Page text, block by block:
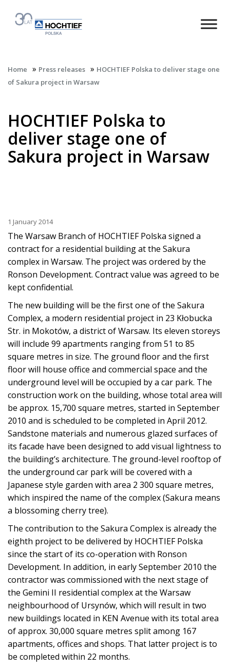
Home » Press releases » HOCHTIEF Polska to deliver stage one
of Sakura project in Warsaw
HOCHTIEF Polska to
deliver stage one of
Sakura project in Warsaw
1 January 2014
The Warsaw Branch of HOCHTIEF Polska signed a
contract for a residential building at the Sakura
complex in Warsaw. The project was ordered by the
Ronson Development. Contract value was agreed to be
kept confidential.
The new building will be the first one of the Sakura
Complex, a modern residential project in 23 Kłobucka
Str. in Mokotów, a district of Warsaw. Its eleven storeys
will include 99 apartments ranging from 51 to 85
square metres in size. The ground floor and the first
floor will house office and commercial space and the
underground level will be occupied by a car park. The
construction work on the building, whose total area will
be approx. 15,700 square metres, started in September
2010 and is scheduled to be completed in April 2012.
Sandstone materials and numerous glazed surfaces of
its facade have been designed to add visual lightness to
the building’s architecture. The ground-level rooftop of
the underground car park will be covered with a
Japanese style garden with area 2 300 square metres,
which inspired the name of the complex (Sakura means
a blossoming cherry tree).
The contribution to the Sakura Complex is already the
eighth project to be delivered by HOCHTIEF Polska
since the start of its co-operation with Ronson
Development. In addition, in early September 2010 the
contractor was commissioned with the next stage of
the Gemini II residential complex at the Warsaw
neighbourhood of Ursynów, which will result in two
new buildings located in KEN Avenue with its total area
of approx. 30,000 square metres split among 167
apartments, offices and shops. That latter project is to
be completed within 22 months.